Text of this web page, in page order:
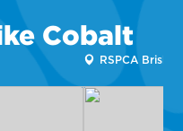
Cobalt
RSPCA